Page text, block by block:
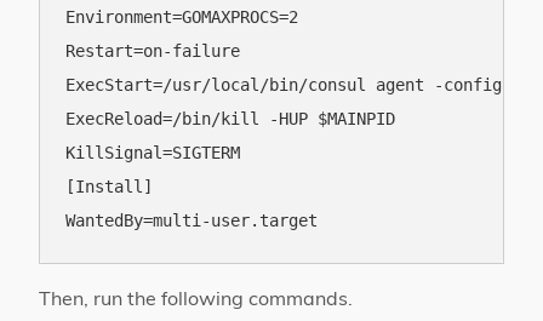
Environment=GOMAXPROCS=2
Restart=on-failure
ExecStart=/usr/local/bin/consul agent -config-
ExecReload=/bin/kill -HUP $MAINPID
KillSignal=SIGTERM
[Install]
Then, run the following commands.